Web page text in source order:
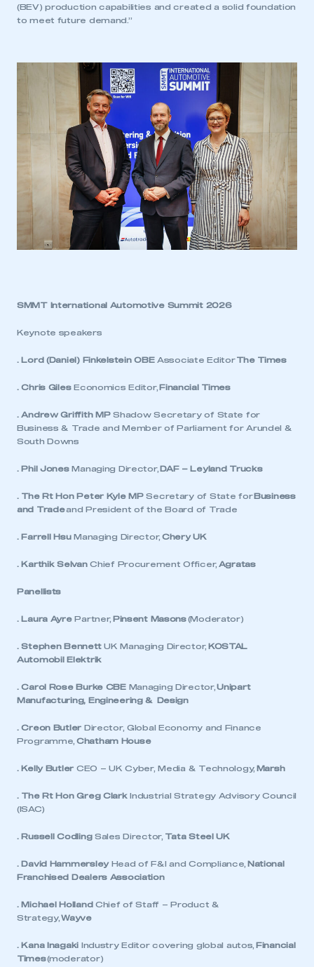
LOG IN
REGISTER
I am not part of an organisation that has an SMMT
membership
APPLY TO JOIN
(BEV) production capabilities and created a solid foundation
to meet future demand.”
SMMT International Automotive Summit 2026
Keynote speakers
. Lord (Daniel) Finkelstein OBE Associate EditorThe Times
. Chris Giles Economics Editor, Financial Times
. Andrew Griffith MPShadow Secretary of State for
Business & Trade and Member of Parliament for Arundel &
South Downs
. Phil Jones Managing Director, DAF – Leyland Trucks
. The Rt Hon Peter Kyle MPSecretary of State for Business
and Tradeand President of the Board of Trade
. Farrell Hsu Managing Director, Chery UK
. Karthik SelvanChief Procurement Officer, Agratas
Panellists
. Laura Ayre Partner, Pinsent Masons(Moderator)
. Stephen Bennett UK Managing Director, KOSTAL
Automobil Elektrik
. Carol Rose Burke CBE Managing Director,Unipart
Manufacturing, Engineering & Design
. Creon Butler Director, Global Economy and Finance
Programme, Chatham House
. Kelly Butler CEO – UK Cyber, Media & Technology, Marsh
. The Rt Hon Greg Clark Industrial Strategy Advisory Council
(ISAC)
. Russell Codling Sales Director, Tata Steel UK
. David Hammersley Head of F&I and Compliance,
National
Franchised Dealers Association
. Michael Holland Chief of Staff – Product &
Strategy,Wayve
. Kana Inagaki Industry Editor covering global autos,
Financial
Times(moderator)